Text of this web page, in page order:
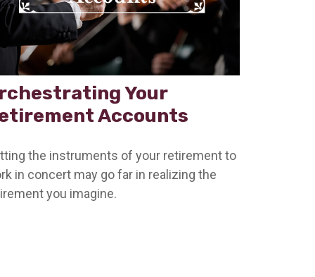
Your
Accounts
the instruments of your retirement to
in concert may go far in realizing the
you imagine.